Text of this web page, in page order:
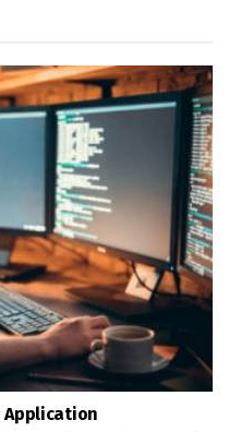
Application